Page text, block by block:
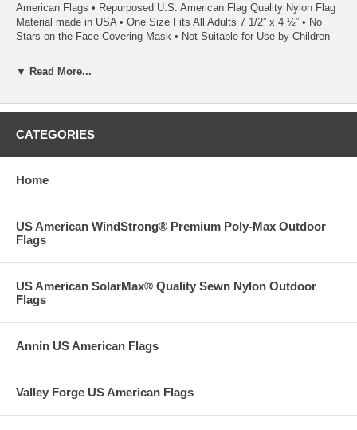
American Flags • Repurposed U.S. American Flag Quality Nylon Flag
Material made in USA • One Size Fits All Adults 7 1/2” x 4 ½” • No
Stars on the Face Covering Mask • Not Suitable for Use by Children
• Proudly Made in USA Strong
risk level through inhalation exposure is high; or (3) in the presence of
express or implied that the Mask prevents infection or the
• Shipping Note: Free Shipping - We require five business days to ship
▼ Read More...
CATEGORIES
Home
US American WindStrong® Premium Poly-Max Outdoor
Flags
US American SolarMax® Quality Sewn Nylon Outdoor
Flags
Annin US American Flags
Valley Forge US American Flags